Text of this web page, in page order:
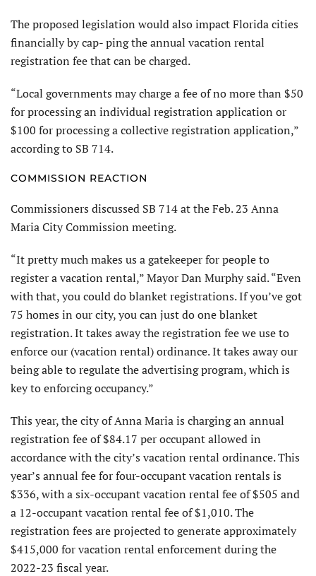
The proposed legislation would also impact Florida cities
financially by cap- ping the annual vacation rental
registration fee that can be charged.
“Local governments may charge a fee of no more than $50
for processing an individual registration application or
$100 for processing a collective registration application,”
according to SB 714.
COMMISSION REACTION
Commissioners discussed SB 714 at the Feb. 23 Anna
Maria City Commission meeting.
“It pretty much makes us a gatekeeper for people to
register a vacation rental,” Mayor Dan Murphy said. “Even
with that, you could do blanket registrations. If you’ve got
75 homes in our city, you can just do one blanket
registration. It takes away the registration fee we use to
enforce our (vacation rental) ordinance. It takes away our
being able to regulate the advertising program, which is
key to enforcing occupancy.”
This year, the city of Anna Maria is charging an annual
registration fee of $84.17 per occupant allowed in
accordance with the city’s vacation rental ordinance. This
year’s annual fee for four-occupant vacation rentals is
$336, with a six-occupant vacation rental fee of $505 and
a 12-occupant vacation rental fee of $1,010. The
registration fees are projected to generate approximately
$415,000 for vacation rental enforcement during the
2022-23 fiscal year.